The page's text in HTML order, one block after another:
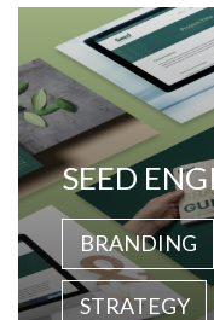
SEED
BRANDING
STRATEGY